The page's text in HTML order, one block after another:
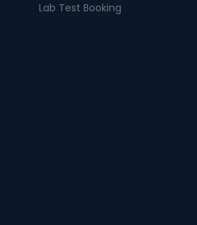
Lab Test Booking